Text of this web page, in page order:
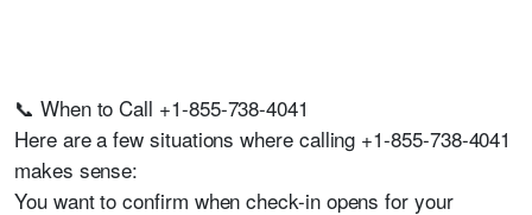
📞 When to Call +1-855-738-4041
Here are a few situations where calling +1-855-738-4041
makes sense:
You want to confirm when check-in opens for your